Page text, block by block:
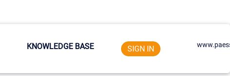
KNOWLEDGE BASE SIGN IN